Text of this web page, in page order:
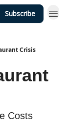
Subscribe
Crisis
Costs